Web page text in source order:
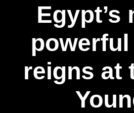
Egypt’s
reigns at